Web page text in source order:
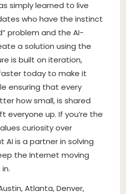
simply learned to live
who have the instinct
problem and the AI-
a solution using the
is built on iteration,
today to make it
ensuring that every
how small, is shared
up. If you’re the
curiosity over
AI is a partner in solving
the Internet moving
Atlanta, Denver,